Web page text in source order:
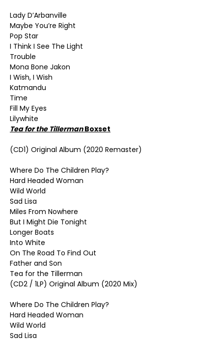
Lady D’Arbanville
Maybe You’re Right
Pop Star
I Think I See The Light
Trouble
Mona Bone Jakon
I Wish, I Wish
Katmandu
Time
Fill My Eyes
Lilywhite
Tea for the TillermanBoxset
(CD1) Original Album (2020 Remaster)
Where Do The Children Play?
Hard Headed Woman
Wild World
Sad Lisa
Miles From Nowhere
But I Might Die Tonight
Longer Boats
Into White
On The Road To Find Out
Father and Son
Tea for the Tillerman
(CD2 / 1LP) Original Album (2020 Mix)
Where Do The Children Play?
Hard Headed Woman
Wild World
Sad Lisa